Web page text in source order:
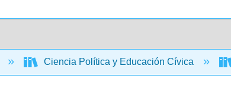
Ciencia Política y Educación Cívica